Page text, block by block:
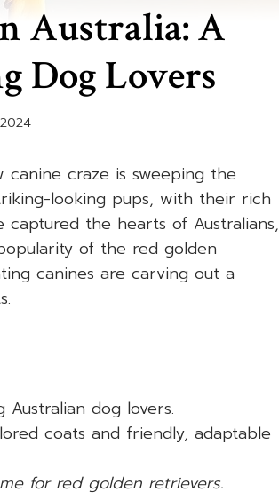
Australia: A
Dog Lovers
craze is sweeping the
looking pups, with their rich
the hearts of Australians,
of the red golden
canines are carving out a
dog lovers.
coats and friendly, adaptable
for red golden retrievers.